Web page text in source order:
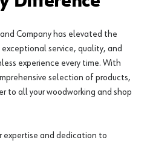
and Company has elevated the
service, quality, and
experience every time. With
selection of products,
to all your woodworking and shop
expertise and dedication to